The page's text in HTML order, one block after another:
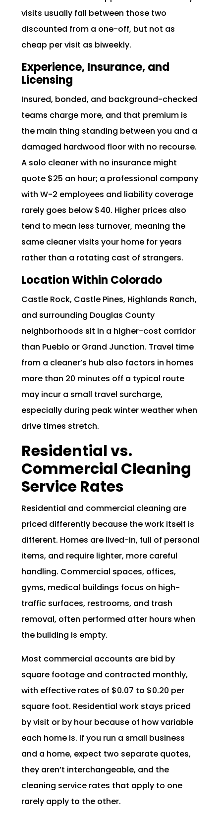
visits usually fall between those two
discounted from a one-off, but not as
cheap per visit as biweekly.
Experience, Insurance, and
Licensing
Insured, bonded, and background-checked
teams charge more, and that premium is
the main thing standing between you and a
damaged hardwood floor with no recourse.
A solo cleaner with no insurance might
quote $25 an hour; a professional company
with W-2 employees and liability coverage
rarely goes below $40. Higher prices also
tend to mean less turnover, meaning the
same cleaner visits your home for years
rather than a rotating cast of strangers.
Location Within Colorado
Castle Rock, Castle Pines, Highlands Ranch,
and surrounding Douglas County
neighborhoods sit in a higher-cost corridor
than Pueblo or Grand Junction. Travel time
from a cleaner’s hub also factors in homes
more than 20 minutes off a typical route
may incur a small travel surcharge,
especially during peak winter weather when
drive times stretch.
Residential vs.
Commercial Cleaning
Service Rates
Residential and commercial cleaning are
priced differently because the work itself is
different. Homes are lived-in, full of personal
items, and require lighter, more careful
handling. Commercial spaces, offices,
gyms, medical buildings focus on high-
traffic surfaces, restrooms, and trash
removal, often performed after hours when
the building is empty.
Most commercial accounts are bid by
square footage and contracted monthly,
with effective rates of $0.07 to $0.20 per
square foot. Residential work stays priced
by visit or by hour because of how variable
each home is. If you run a small business
and a home, expect two separate quotes,
they aren’t interchangeable, and the
cleaning service rates that apply to one
rarely apply to the other.